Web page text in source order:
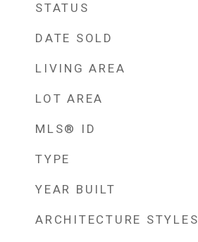
STATUS
DATE SOLD
LIVING AREA
LOT AREA
MLS® ID
TYPE
YEAR BUILT
ARCHITECTURE STYLES